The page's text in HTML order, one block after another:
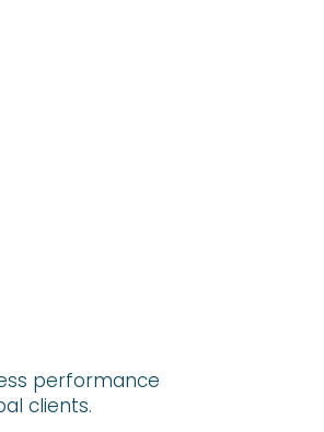
performance
clients.